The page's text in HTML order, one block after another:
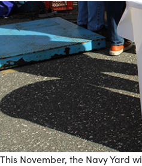
This November, the Navy Yard